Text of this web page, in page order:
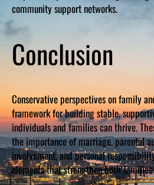
community support networks.
Conclusion
Conservative perspectives on family
framework for building stable,
individuals and families can thrive.
the importance of marriage, parental
involvement, and personal
elements that strengthen both